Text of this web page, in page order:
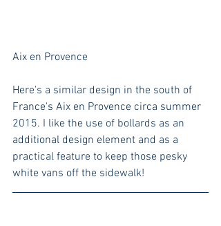
Aix en Provence
Here's a similar design in the south of
France's Aix en Provence circa summer
2015. I like the use of bollards as an
additional design element and as a
practical feature to keep those pesky
white vans off the sidewalk!